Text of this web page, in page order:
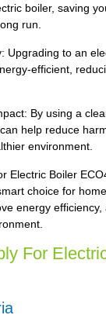
boiler, saving
run.
Upgrading to an
efficient,
By using a
help reduce
environment.
Electric Boiler
choice for
energy
For